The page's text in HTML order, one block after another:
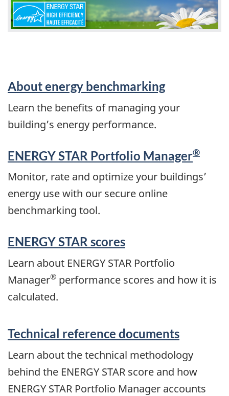
About energy benchmarking
Learn the benefits of managing your
building’s energy performance.
ENERGY STAR Portfolio Manager®
Monitor, rate and optimize your buildings’
energy use with our secure online
benchmarking tool.
ENERGY STAR scores
Learn about ENERGY STAR Portfolio
Manager® performance scores and how it is
calculated.
Technical reference documents
Learn about the technical methodology
behind the ENERGY STAR score and how
ENERGY STAR Portfolio Manager accounts